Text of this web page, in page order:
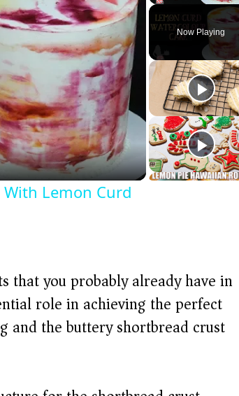
Now Playing
With Lemon Curd
that you probably already have in
role in achieving the perfect
and the buttery shortbread crust